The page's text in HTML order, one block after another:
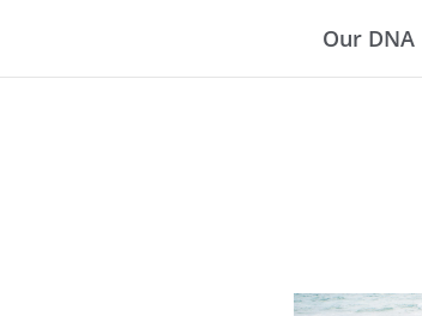
Our DNA